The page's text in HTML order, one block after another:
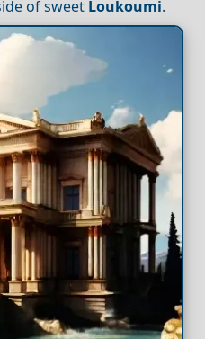
of sweet Loukoumi.